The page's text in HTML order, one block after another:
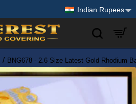
Indian Rupees
BNG678 - 2.6 Size Latest Gold Rhodium